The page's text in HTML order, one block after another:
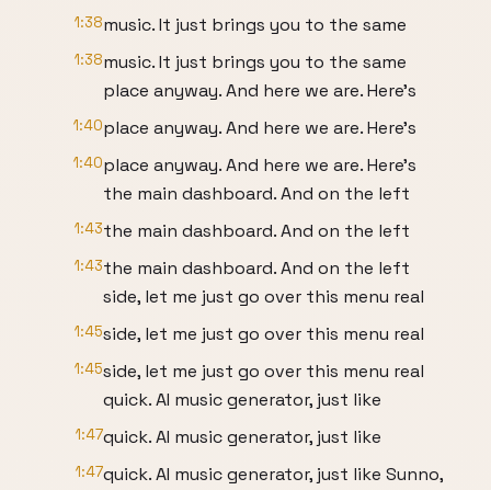
1:38music. It just brings you to the same
1:38music. It just brings you to the same
place anyway. And here we are. Here's
1:40place anyway. And here we are. Here's
1:40place anyway. And here we are. Here's
the main dashboard. And on the left
1:43the main dashboard. And on the left
1:43the main dashboard. And on the left
side, let me just go over this menu real
1:45side, let me just go over this menu real
1:45side, let me just go over this menu real
quick. AI music generator, just like
1:47quick. AI music generator, just like
1:47quick. AI music generator, just like Sunno,